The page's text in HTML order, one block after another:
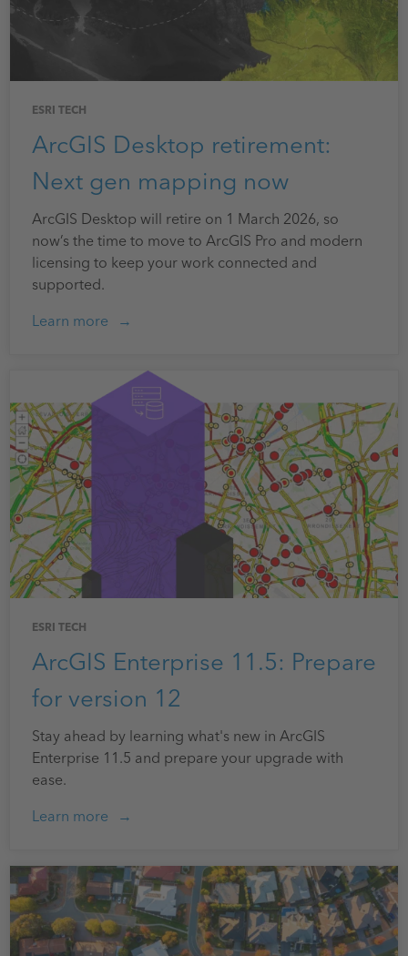
ESRI TECH
ArcGIS Desktop retirement:
Next gen mapping now
ArcGIS Desktop will retire on 1 March 2026, so
now’s the time to move to ArcGIS Pro and modern
licensing to keep your work connected and
supported.
Learn more
ESRI TECH
ArcGIS Enterprise 11.5: Prepare
for version 12
Stay ahead by learning what's new in ArcGIS
Enterprise 11.5 and prepare your upgrade with
ease.
Learn more